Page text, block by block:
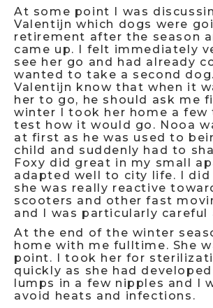
At some point I was
Valentijn which dogs were
retirement after the season
came up. I felt immediately
see her go and had already
wanted to take a second
Valentijn know that when it
her to go, he should ask me
winter I took her home a few
test how it would go. Nooa
at first as he was used to
child and suddenly had to
Foxy did great in my small
adapted well to city life. I
she was really reactive
scooters and other fast
and I was particularly careful
At the end of the winter
home with me fulltime. She
point. I took her for
quickly as she had
lumps in a few nipples and I
avoid heats and infections.